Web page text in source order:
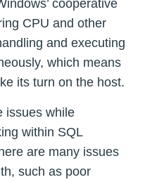
cooperative
CPU and other
and executing
which means
its turn on the host.
issues while
within SQL
are many issues
such as poor